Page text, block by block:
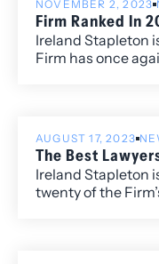
NOVEMBER 2, 2023
Firm Ranked In
Ireland Stapleton
Firm has once
AUGUST 17, 2023
The Best
Ireland Stapleton
twenty of the